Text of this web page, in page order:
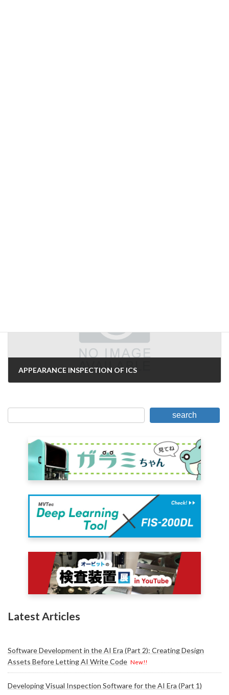
APPEARANCE INSPECTION OF ICS
search
Latest Articles
Software Development in the AI Era (Part 2): Creating Design
Assets Before Letting AI Write Code New!!
Developing Visual Inspection Software for the AI Era (Part 1)